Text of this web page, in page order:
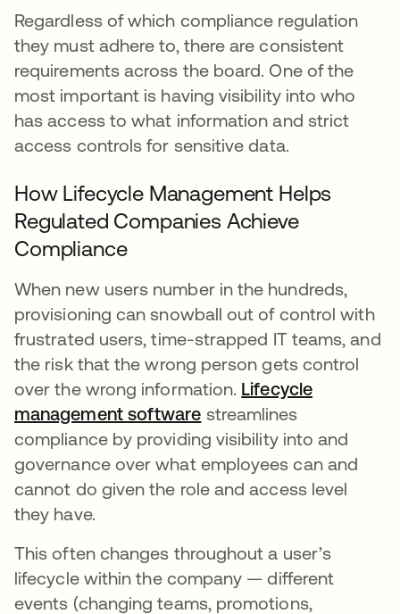
Regardless of which compliance regulation
they must adhere to, there are consistent
requirements across the board. One of the
most important is having visibility into who
has access to what information and strict
access controls for sensitive data.
How Lifecycle Management Helps
Regulated Companies Achieve
Compliance
When new users number in the hundreds,
provisioning can snowball out of control with
frustrated users, time-strapped IT teams, and
the risk that the wrong person gets control
over the wrong information. Lifecycle
management software streamlines
compliance by providing visibility into and
governance over what employees can and
cannot do given the role and access level
they have.
This often changes throughout a user’s
lifecycle within the company — different
events (changing teams, promotions,